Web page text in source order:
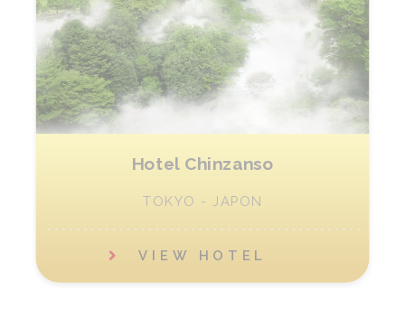
Hotel Chinzanso
TOKYO - JAPON
VIEW HOTEL